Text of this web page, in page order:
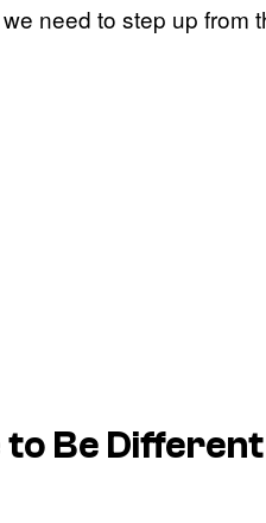
need to step up from
Be